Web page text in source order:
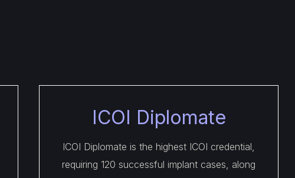
ICOI Diplomate
ICOI Diplomate is the highest ICOI credential,
requiring 120 successful implant cases, along